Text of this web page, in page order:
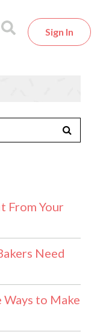
Sign In
From Your
Need
Ways to Make